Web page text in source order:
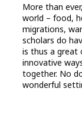
More than
world – food,
migrations,
scholars do
is thus a great
innovative
together. No
wonderful